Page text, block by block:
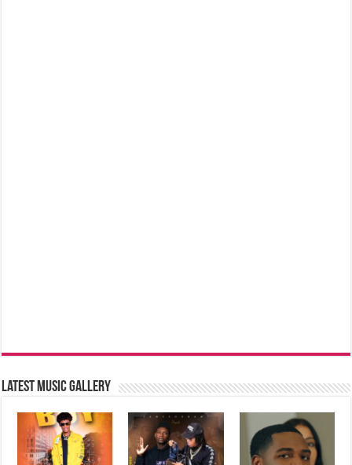
Latest music Gallery